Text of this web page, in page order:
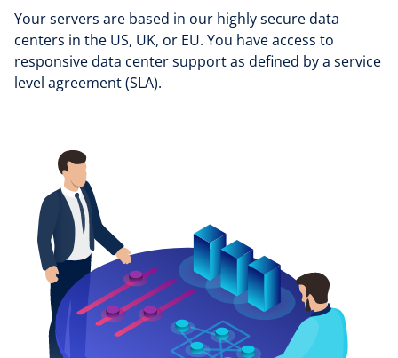
Your servers are based in our highly secure data
centers in the US, UK, or EU. You have access to
responsive data center support as defined by a service
level agreement (SLA).